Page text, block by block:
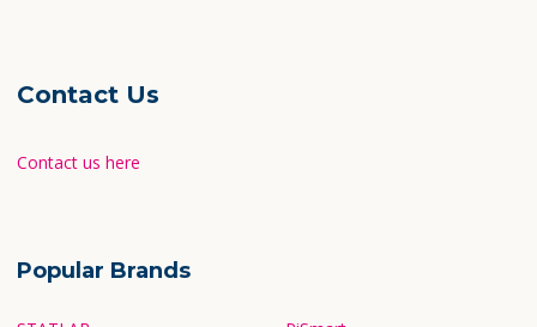
Contact Us
Contact us here
Popular Brands